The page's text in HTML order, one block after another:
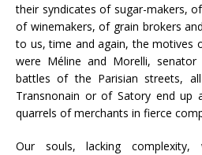
their syndicates of sugar-makers,
of winemakers, of grain brokers
to us, time and again, the motives
were Méline and Morelli,
battles of the Parisian streets,
Transnonain or of Satory end up
quarrels of merchants in fierce
Our souls, lacking